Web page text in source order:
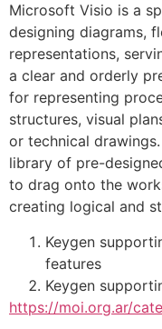
Microsoft Visio is a
designing diagrams,
representations,
a clear and orderly
for representing
structures, visual
or technical
library of pre-
to drag onto the
creating logical and
Keygen
features
Keygen
https://moi.org.ar/